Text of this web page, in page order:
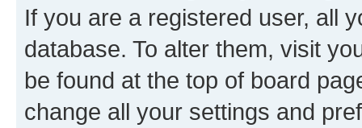
If you are a registered user, all
database. To alter them, visit
be found at the top of board
change all your settings and